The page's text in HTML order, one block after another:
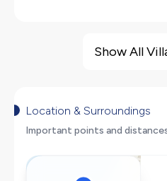
Secluded Pool
Hair Dryer
Washing Machine
Show All
Location & Surroundings
Important points and